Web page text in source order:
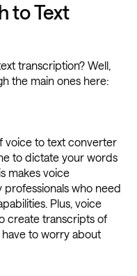
to Text
transcription? Well,
the main ones here:
voice to text converter
to dictate your words
makes voice
who need
Plus, voice
create transcripts of
to worry about